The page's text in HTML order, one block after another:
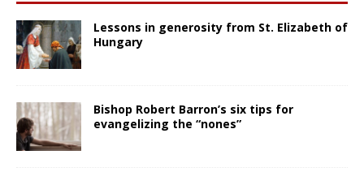
Lessons in generosity from St. Elizabeth of
Hungary
Bishop Robert Barron’s six tips for
evangelizing the “nones”